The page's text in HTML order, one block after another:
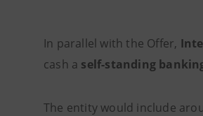
In parallel with the Offer,
cash a self-standing
The entity would include